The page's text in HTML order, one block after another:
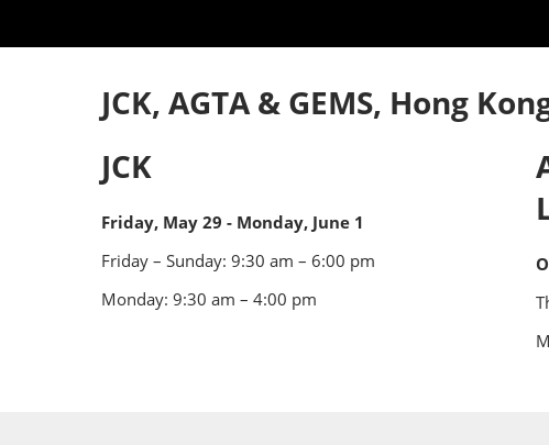
Testimonials
Safety, Security & Wellness
Information & Policies
JCK, AGTA & GEMS, Hong
JCK
Friday, May 29 - Monday, June 1
Friday – Sunday: 9:30 am – 6:00 pm
Monday: 9:30 am – 4:00 pm